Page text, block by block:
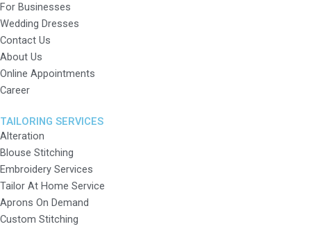
For Businesses
Wedding Dresses
Contact Us
About Us
Online Appointments
Career
TAILORING SERVICES
Alteration
Blouse Stitching
Embroidery Services
Tailor At Home Service
Aprons On Demand
Custom Stitching